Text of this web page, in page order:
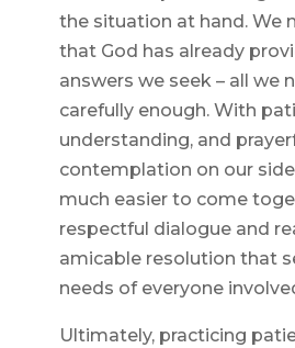
the situation at hand. We
that God has already
answers we seek – all we
carefully enough. With
understanding, and
contemplation on our
much easier to come
respectful dialogue and
amicable resolution that
needs of everyone
Ultimately, practicing